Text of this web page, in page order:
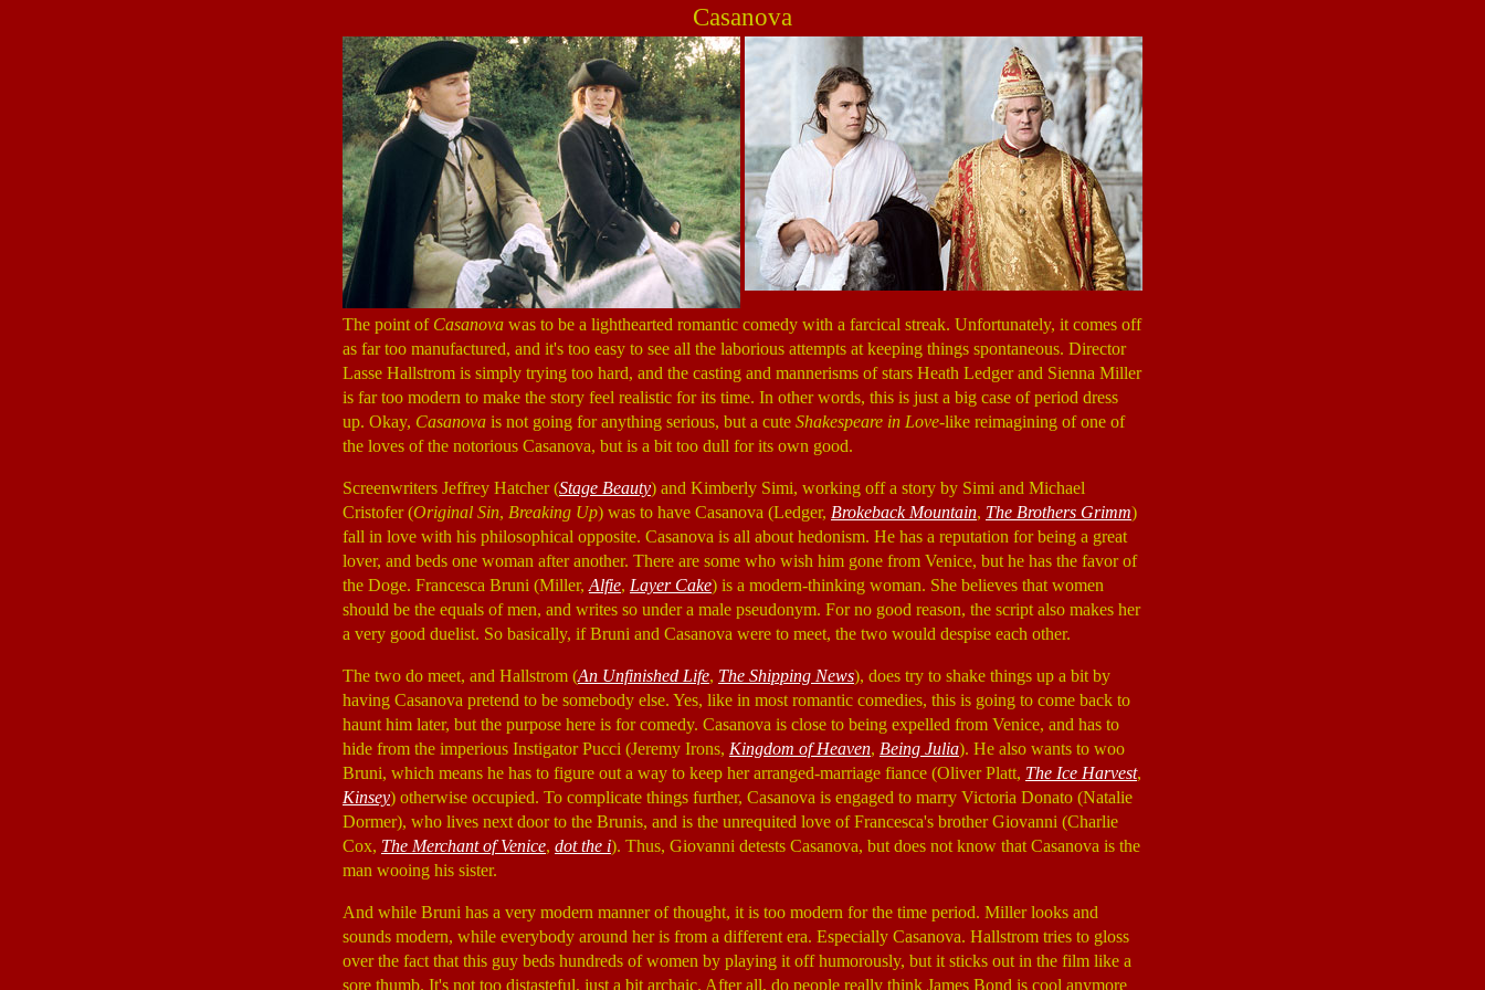
Casanova
The point of Casanova was to be a lighthearted romantic comedy with a farcical streak. Unfortunately, it comes off
as far too manufactured, and it's too easy to see all the laborious attempts at keeping things spontaneous. Director
Lasse Hallstrom is simply trying too hard, and the casting and mannerisms of stars Heath Ledger and Sienna Miller
is far too modern to make the story feel realistic for its time. In other words, this is just a big case of period dress
up. Okay, Casanova is not going for anything serious, but a cute Shakespeare in Love-like reimagining of one of
the loves of the notorious Casanova, but is a bit too dull for its own good.
Screenwriters Jeffrey Hatcher (Stage Beauty) and Kimberly Simi, working off a story by Simi and Michael
Cristofer (Original Sin, Breaking Up) was to have Casanova (Ledger, Brokeback Mountain, The Brothers Grimm)
fall in love with his philosophical opposite. Casanova is all about hedonism. He has a reputation for being a great
lover, and beds one woman after another. There are some who wish him gone from Venice, but he has the favor of
the Doge. Francesca Bruni (Miller, Alfie, Layer Cake) is a modern-thinking woman. She believes that women
should be the equals of men, and writes so under a male pseudonym. For no good reason, the script also makes her
a very good duelist. So basically, if Bruni and Casanova were to meet, the two would despise each other.
The two do meet, and Hallstrom (An Unfinished Life, The Shipping News), does try to shake things up a bit by
having Casanova pretend to be somebody else. Yes, like in most romantic comedies, this is going to come back to
haunt him later, but the purpose here is for comedy. Casanova is close to being expelled from Venice, and has to
hide from the imperious Instigator Pucci (Jeremy Irons, Kingdom of Heaven, Being Julia). He also wants to woo
Bruni, which means he has to figure out a way to keep her arranged-marriage fiance (Oliver Platt, The Ice Harvest,
Kinsey) otherwise occupied. To complicate things further, Casanova is engaged to marry Victoria Donato (Natalie
Dormer), who lives next door to the Brunis, and is the unrequited love of Francesca's brother Giovanni (Charlie
Cox, The Merchant of Venice, dot the i). Thus, Giovanni detests Casanova, but does not know that Casanova is the
man wooing his sister.
And while Bruni has a very modern manner of thought, it is too modern for the time period. Miller looks and
sounds modern, while everybody around her is from a different era. Especially Casanova. Hallstrom tries to gloss
over the fact that this guy beds hundreds of women by playing it off humorously, but it sticks out in the film like a
sore thumb. It's not too distasteful, just a bit archaic. After all, do people really think James Bond is cool anymore